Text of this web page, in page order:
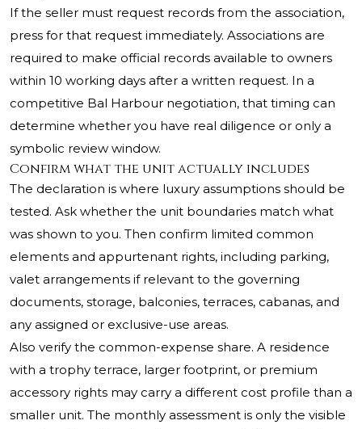
If the seller must request records from the association,
press for that request immediately. Associations are
required to make official records available to owners
within 10 working days after a written request. In a
competitive Bal Harbour negotiation, that timing can
determine whether you have real diligence or only a
symbolic review window.
Confirm what the unit actually includes
The declaration is where luxury assumptions should be
tested. Ask whether the unit boundaries match what
was shown to you. Then confirm limited common
elements and appurtenant rights, including parking,
valet arrangements if relevant to the governing
documents, storage, balconies, terraces, cabanas, and
any assigned or exclusive-use areas.
Also verify the common-expense share. A residence
with a trophy terrace, larger footprint, or premium
accessory rights may carry a different cost profile than a
smaller unit. The monthly assessment is only the visible